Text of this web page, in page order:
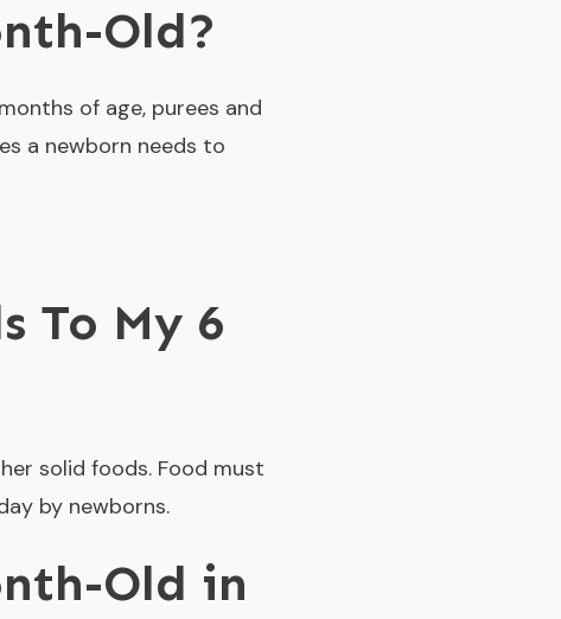
Old?
of age, purees and
a newborn needs to
To My 6
solid foods. Food must
by newborns.
Old in